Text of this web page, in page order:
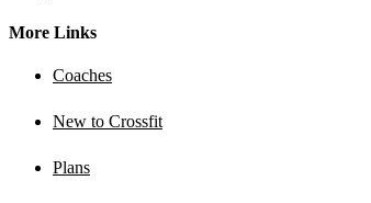
More Links
Coaches
New to Crossfit
Plans